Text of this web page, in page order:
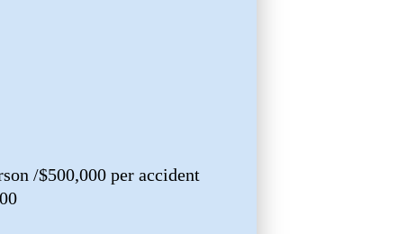
/$500,000 per accident